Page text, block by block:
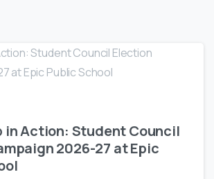
in Action: Student Council
2026-27 at Epic